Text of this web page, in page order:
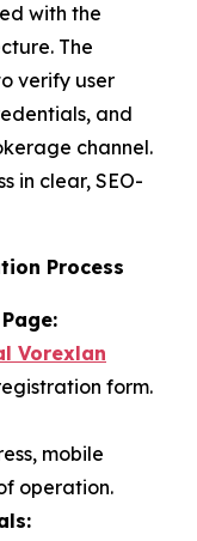
with the
The
verify user
and
channel.
in clear, SEO-
Process
Vorexlan
form.
mobile
operation.